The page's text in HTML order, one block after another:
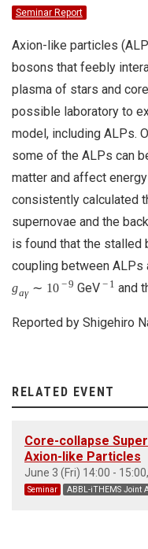
Seminar Report
Axion-like particles
bosons that feebly
plasma of stars and
possible laboratory to
model, including ALPs.
some of the ALPs can
matter and affect
consistently calculated
supernovae and the
is found that the stalled
coupling between ALPs
gaγ ∼ 10 −9 GeV − 1 and
Reported by Shigehiro
RELATED EVENT
Core-collapse
Axion-like Particles
June 3 (Fri) 14:00 -
Seminar ABBL-iTHEMS Joint